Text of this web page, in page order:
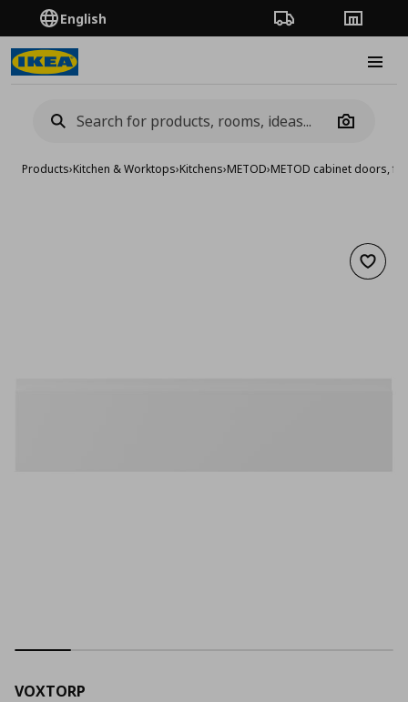
English Order TrackingStores
Camera
Products›Kitchen & Worktops›Kitchens›METOD›METOD cabinet doors,
Add
VOXTORP